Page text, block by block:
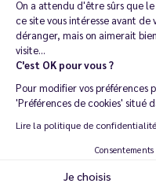
On a attendu d'être sûrs que
ce site vous intéresse avant de
déranger, mais on aimerait
visite...
C'est OK pour vous ?
Pour modifier vos préférences
'Préférences de cookies' situé
Lire la politique de confidentialité
Je choisis
The sale of electronic
Copyright © 2014 -